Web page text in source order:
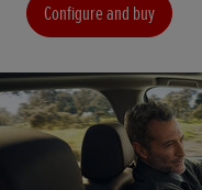
Configure and buy